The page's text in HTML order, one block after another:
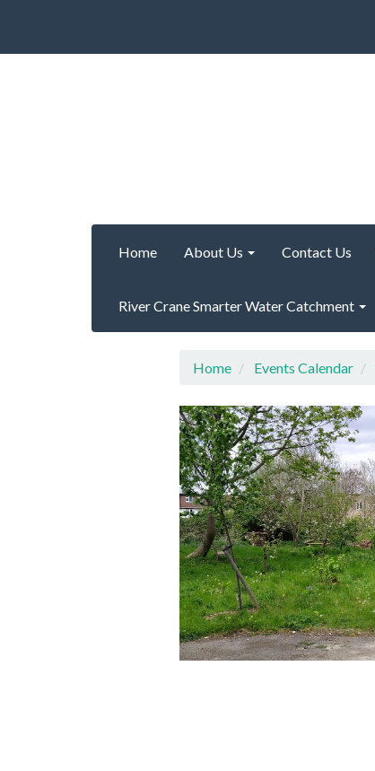
Home About Us Contact Us
River Crane Smarter Water Catchment
Home Events Calendar